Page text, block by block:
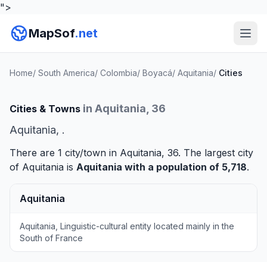
">
MapSof.net
Home/ South America/ Colombia/ Boyacá/ Aquitania/ Cities
Cities & Towns in Aquitania, 36
Aquitania, .
There are 1 city/town in Aquitania, 36. The largest city
of Aquitania is Aquitania with a population of 5,718.
Aquitania
Aquitania, Linguistic-cultural entity located mainly in the
South of France